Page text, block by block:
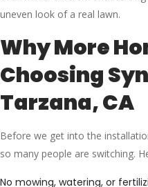
uneven look of a real lawn.
Why More
Choosing
Tarzana, CA
Before we get into the
so many people are switching.
No mowing, watering, or